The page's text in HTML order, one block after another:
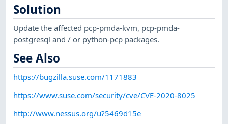
Solution
Update the affected pcp-pmda-kvm, pcp-pmda-
postgresql and / or python-pcp packages.
See Also
https://bugzilla.suse.com/1171883
https://www.suse.com/security/cve/CVE-2020-8025
http://www.nessus.org/u?5469d15e